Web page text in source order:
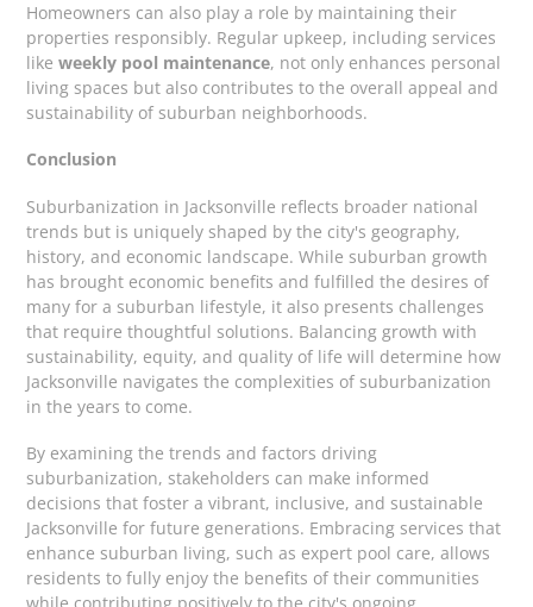
Homeowners can also play a role by maintaining their
properties responsibly. Regular upkeep, including services
likeweekly pool maintenance, not only enhances personal
living spaces but also contributes to the overall appeal and
sustainability of suburban neighborhoods.
Conclusion
Suburbanization in Jacksonville reflects broader national
trends but is uniquely shaped by the city's geography,
history, and economic landscape. While suburban growth
has brought economic benefits and fulfilled the desires of
many for a suburban lifestyle, it also presents challenges
that require thoughtful solutions. Balancing growth with
sustainability, equity, and quality of life will determine how
Jacksonville navigates the complexities of suburbanization
in the years to come.
By examining the trends and factors driving
suburbanization, stakeholders can make informed
decisions that foster a vibrant, inclusive, and sustainable
Jacksonville for future generations. Embracing services that
enhance suburban living, such as expert pool care, allows
residents to fully enjoy the benefits of their communities